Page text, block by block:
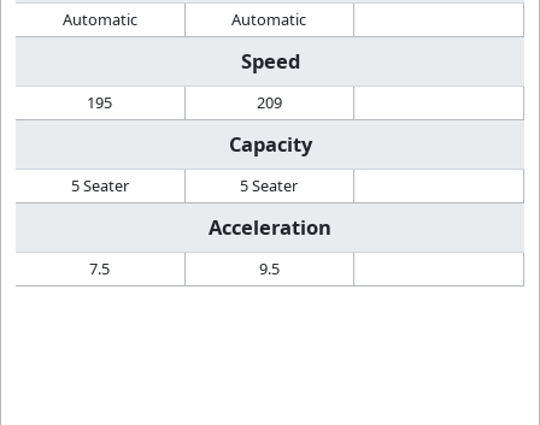
Automatic Automatic
Speed
195 209
Capacity
5 Seater 5 Seater
Acceleration
7.5 9.5